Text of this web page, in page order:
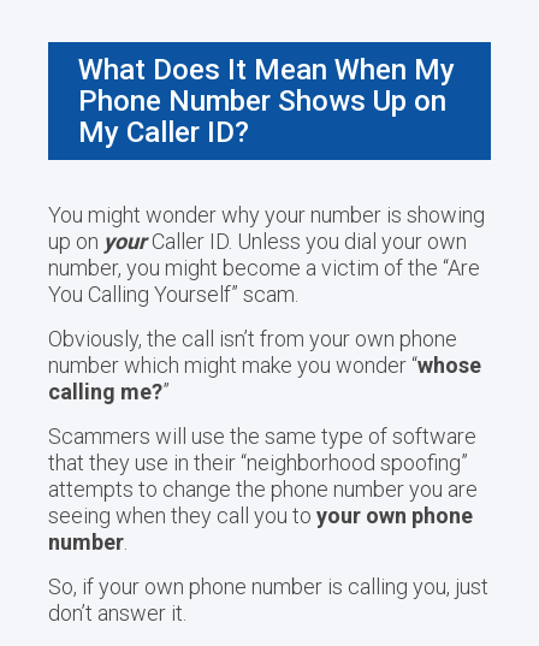
What Does It Mean When My
Phone Number Shows Up on
My Caller ID?
You might wonder why your number is showing
up on yourCaller ID. Unless you dial your own
number, you might become a victim of the “Are
You Calling Yourself” scam.
Obviously, the call isn’t from your own phone
number which might make you wonder “whose
calling me?”
Scammers will use the same type of software
that they use in their “neighborhood spoofing”
attempts to change the phone number you are
seeing when they call you to your own phone
number
So, if your own phone number is calling you, just
don’t answer it.